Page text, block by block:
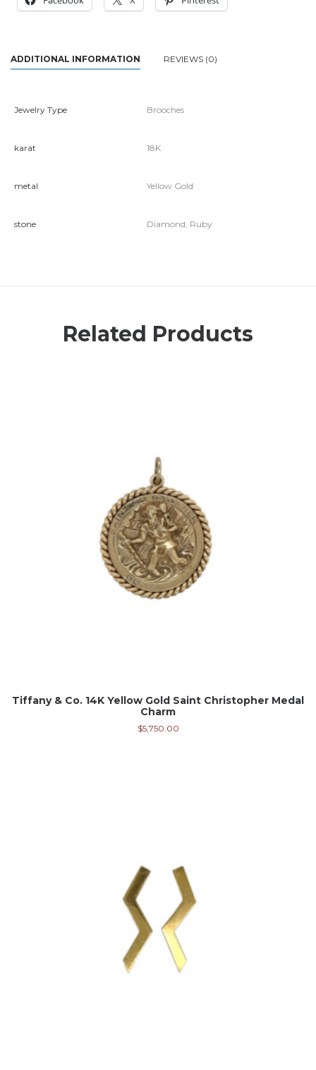
ADDITIONAL INFORMATION REVIEWS (0)
Jewelry Type Brooches
karat 18K
metal Yellow Gold
stone Diamond, Ruby
Related Products
Tiffany & Co. 14K Yellow Gold Saint Christopher Medal
Charm
$5,750.00